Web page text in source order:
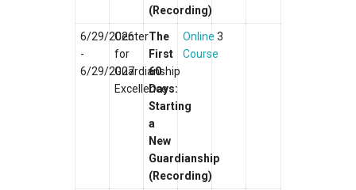
(Recording)
6/29/2026
-
6/29/2027
Center
for
Guardianship
Excellence
The
First
60
Days:
Starting
a
New
Guardianship
(Recording)
Online
Course
3